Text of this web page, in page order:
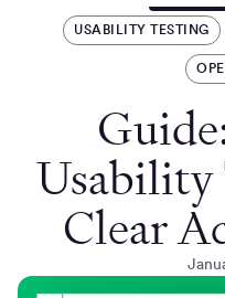
USABILITY TESTING
Usability
Clear